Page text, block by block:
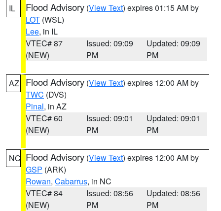
IL Flood Advisory (View Text) expires 01:15 AM by
LOT (WSL)
Lee, in IL
VTEC# 87
(NEW)
Issued: 09:09
PM
Updated: 09:09
PM
AZ Flood Advisory (View Text) expires 12:00 AM by
TWC (DVS)
Pinal, in AZ
VTEC# 60
(NEW)
Issued: 09:01
PM
Updated: 09:01
PM
NC Flood Advisory (View Text) expires 12:00 AM by
GSP (ARK)
Rowan, Cabarrus, in NC
VTEC# 84
(NEW)
Issued: 08:56
PM
Updated: 08:56
PM